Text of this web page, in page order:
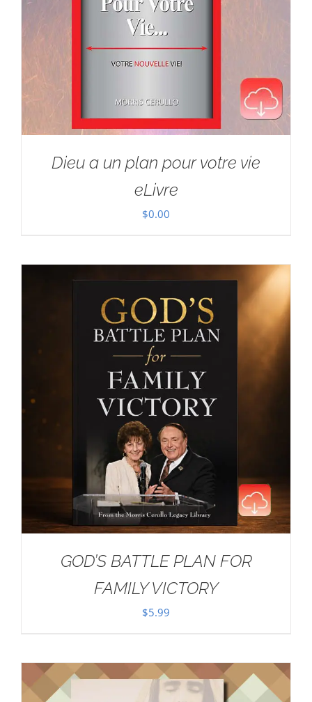
Dieu a un plan pour votre vie
eLivre
$0.00
GOD’S BATTLE PLAN FOR
FAMILY VICTORY
$5.99